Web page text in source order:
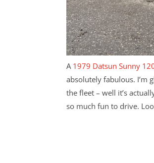
A 1979 Datsun Sunny
absolutely fabulous. I’m
the fleet – well it’s
so much fun to drive.